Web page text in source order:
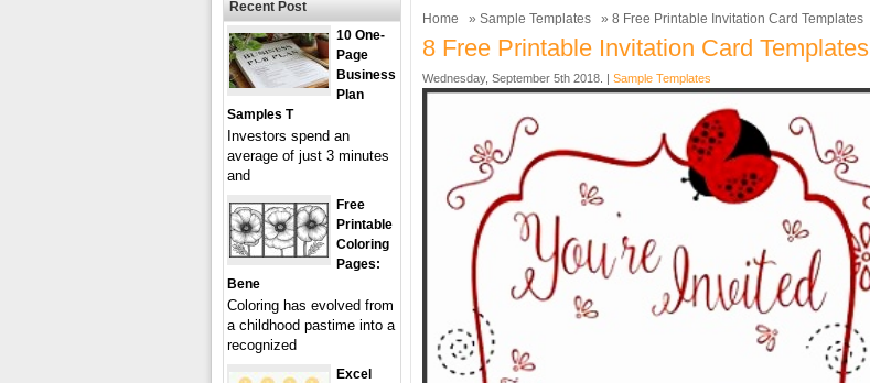
Home » Sample Templates » 8 Free Printable Invitation Card Templates
8 Free Printable Invitation Card Templates
Wednesday, September 5th 2018. | Sample Templates
Recent Post
10 One-
Page
Business
Plan
Samples T
Investors spend an
average of just 3 minutes
and
Free
Printable
Coloring
Pages:
Bene
Coloring has evolved from
a childhood pastime into a
recognized
Excel